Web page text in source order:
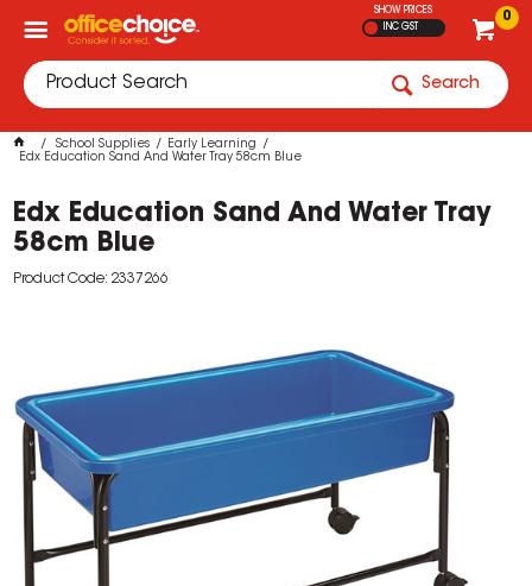
0
SHOW PRICES
INC GST
Search
School Supplies
Early Learning
Edx Education Sand And Water Tray 58cm Blue
Edx Education Sand And Water Tray
58cm Blue
Product Code: 2337266